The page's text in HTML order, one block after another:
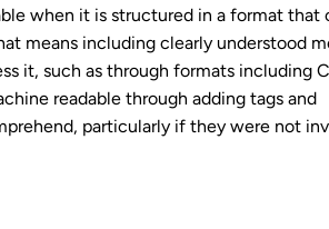
when it is structured in a format that
means including clearly understood
it, such as through formats including
readable through adding tags and
particularly if they were not